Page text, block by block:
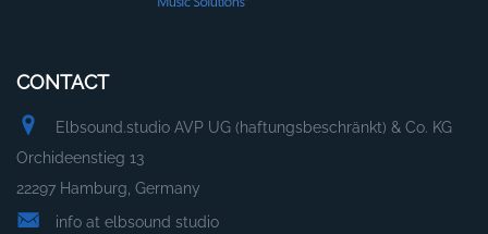
CONTACT
Elbsound.studio AVP UG (haftungsbeschränkt) & Co. KG
Orchideenstieg 13
22297 Hamburg, Germany
info at elbsound studio